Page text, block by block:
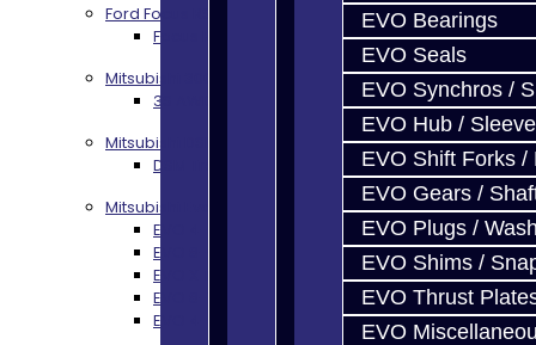
EVO Bearings
EVO Seals
EVO Synchros /
EVO Hub / Sleeve
EVO Shift Forks /
EVO Gears /
EVO Plugs /
EVO Shims /
EVO Thrust
EVO
Ford Focus RS / ST (MMT6)
Focus RS / ST Transmission Build Services
Mitsubishi 3000GT / Stealth
3S AWD Trans Build Services
Mitsubishi DSM
DSM Transmission Build Services
Mitsubishi Evolution 4-10
EVO 4-9 5-Speed Trans Build Services
EVO 8-9 6-Speed Trans Build Options
EVO X Trans Build Services
EVO 8-10 / Ralliart T-Case Build Services
EVO 4-10 / Ralliart Rear Diff Rebuild Service